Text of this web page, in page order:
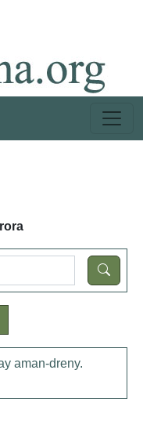
rora
aman-dreny.